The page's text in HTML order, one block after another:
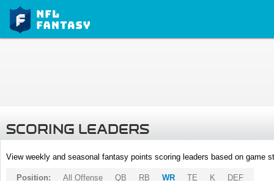
SCORING LEADERS
View weekly and seasonal fantasy points scoring leaders based on game
Position: All Offense QB RB WR TE K DEF